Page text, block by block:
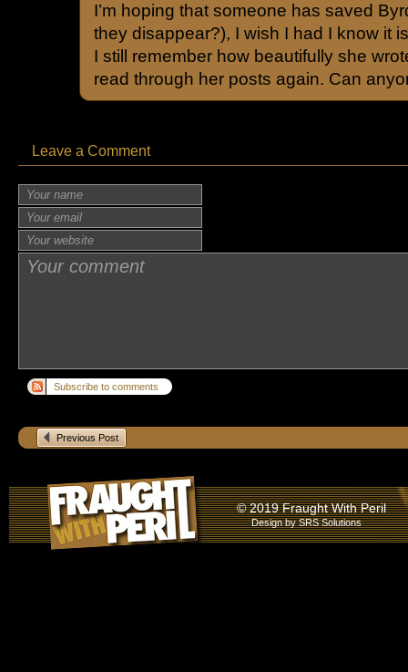
I’m hoping that someone has saved
they disappear?), I wish I had I know it
I still remember how beautifully she
read through her posts again. Can
Leave a Comment
Subscribe to comments
Previous Post
© 2019 Fraught With Peril
Design bySRS Solutions